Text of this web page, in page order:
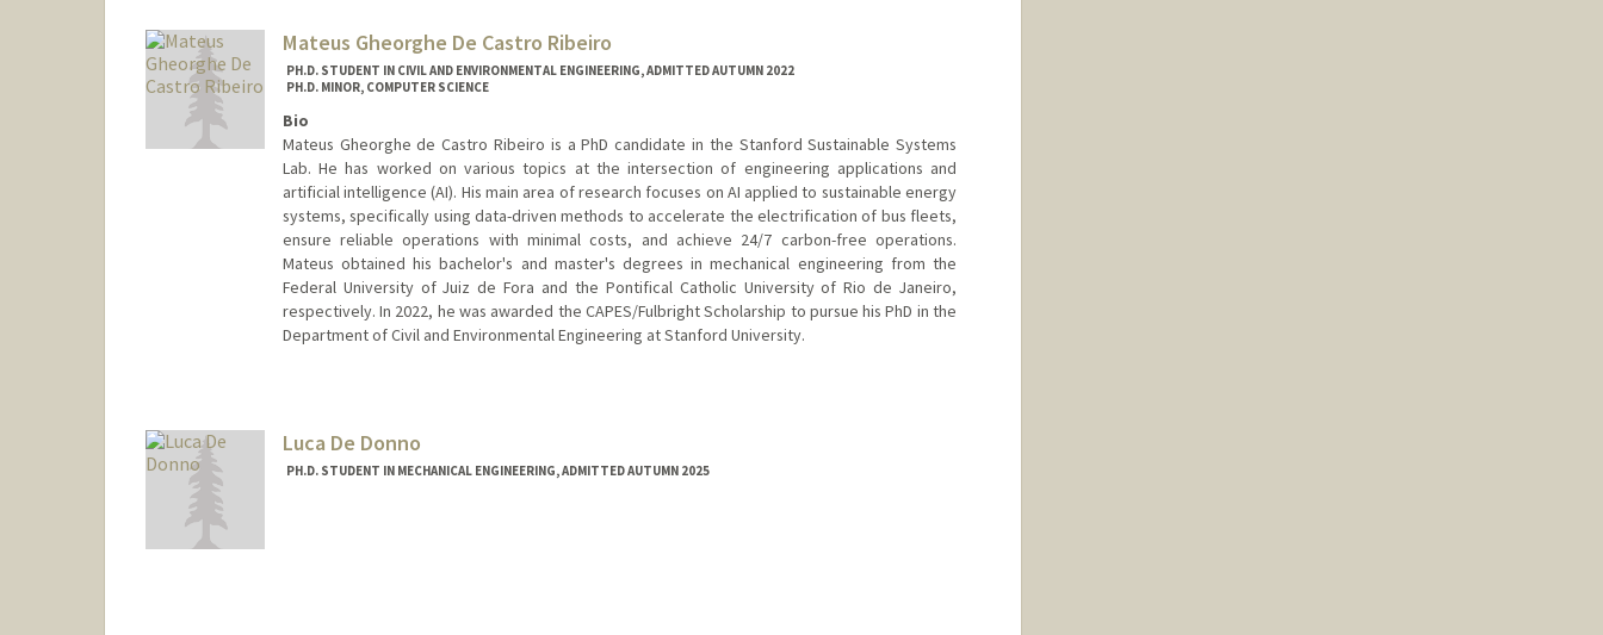
Mateus Gheorghe De Castro Ribeiro
PH.D. STUDENT IN CIVIL AND ENVIRONMENTAL ENGINEERING, ADMITTED AUTUMN 2022
PH.D. MINOR, COMPUTER SCIENCE
Bio
Mateus Gheorghe de Castro Ribeiro is a PhD candidate in the Stanford Sustainable Systems
Lab. He has worked on various topics at the intersection of engineering applications and
artificial intelligence (AI). His main area of research focuses on AI applied to sustainable energy
systems, specifically using data-driven methods to accelerate the electrification of bus fleets,
ensure reliable operations with minimal costs, and achieve 24/7 carbon-free operations.
Mateus obtained his bachelor's and master's degrees in mechanical engineering from the
Federal University of Juiz de Fora and the Pontifical Catholic University of Rio de Janeiro,
respectively. In 2022, he was awarded the CAPES/Fulbright Scholarship to pursue his PhD in the
Department of Civil and Environmental Engineering at Stanford University.
Luca De Donno
PH.D. STUDENT IN MECHANICAL ENGINEERING, ADMITTED AUTUMN 2025